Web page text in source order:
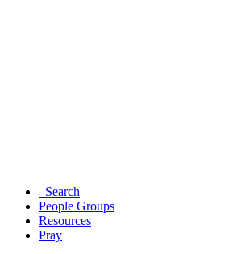
Search
People Groups
Resources
Pray